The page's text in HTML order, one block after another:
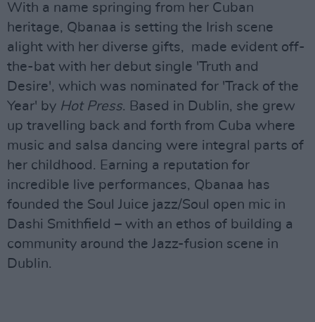
With a name springing from her Cuban
heritage, Qbanaa is setting the Irish scene
alight with her diverse gifts, made evident off-
the-bat with her debut single 'Truth and
Desire', which was nominated for 'Track of the
Year' by Hot Press. Based in Dublin, she grew
up travelling back and forth from Cuba where
music and salsa dancing were integral parts of
her childhood. Earning a reputation for
incredible live performances, Qbanaa has
founded the Soul Juice jazz/Soul open mic in
Dashi Smithfield – with an ethos of building a
community around the Jazz-fusion scene in
Dublin.